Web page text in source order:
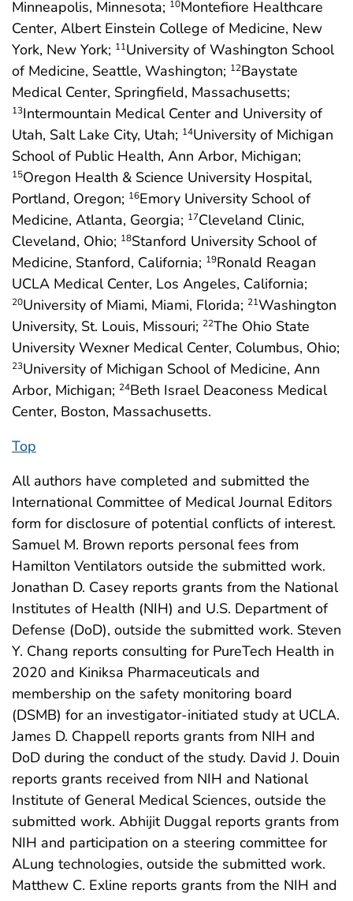
Minneapolis, Minnesota; 10Montefiore Healthcare
Center, Albert Einstein College of Medicine, New
York, New York; 11University of Washington School
of Medicine, Seattle, Washington; 12Baystate
Medical Center, Springfield, Massachusetts;
13Intermountain Medical Center and University of
Utah, Salt Lake City, Utah; 14University of Michigan
School of Public Health, Ann Arbor, Michigan;
15Oregon Health & Science University Hospital,
Portland, Oregon; 16Emory University School of
Medicine, Atlanta, Georgia; 17Cleveland Clinic,
Cleveland, Ohio; 18Stanford University School of
Medicine, Stanford, California; 19Ronald Reagan
UCLA Medical Center, Los Angeles, California;
20University of Miami, Miami, Florida; 21Washington
University, St. Louis, Missouri; 22The Ohio State
University Wexner Medical Center, Columbus, Ohio;
23University of Michigan School of Medicine, Ann
Arbor, Michigan; 24Beth Israel Deaconess Medical
Center, Boston, Massachusetts.
Top
All authors have completed and submitted the
International Committee of Medical Journal Editors
form for disclosure of potential conflicts of interest.
Samuel M. Brown reports personal fees from
Hamilton Ventilators outside the submitted work.
Jonathan D. Casey reports grants from the National
Institutes of Health (NIH) and U.S. Department of
Defense (DoD), outside the submitted work. Steven
Y. Chang reports consulting for PureTech Health in
2020 and Kiniksa Pharmaceuticals and
membership on the safety monitoring board
(DSMB) for an investigator-initiated study at UCLA.
James D. Chappell reports grants from NIH and
DoD during the conduct of the study. David J. Douin
reports grants received from NIH and National
Institute of General Medical Sciences, outside the
submitted work. Abhijit Duggal reports grants from
NIH and participation on a steering committee for
ALung technologies, outside the submitted work.
Matthew C. Exline reports grants from the NIH and